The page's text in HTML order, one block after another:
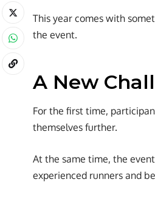
This year comes with
the event.
A New
For the first time,
themselves further.
At the same time, the
experienced runners and